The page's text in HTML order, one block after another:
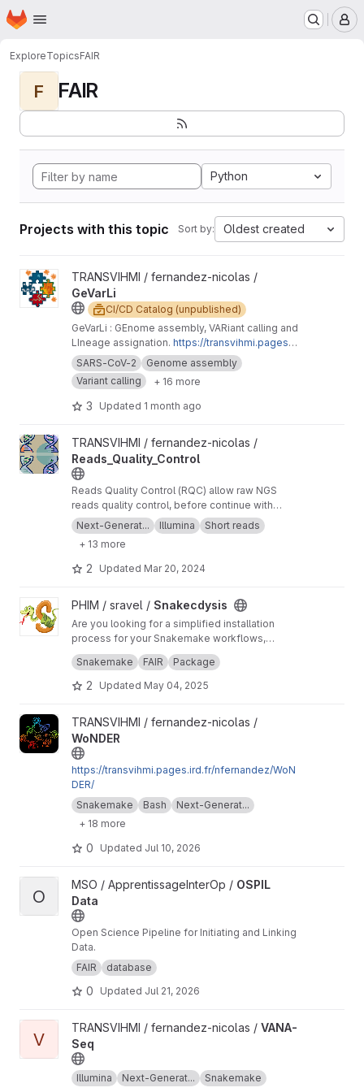
Skip to main content
Homepage
ExploreTopicsFAIR
F FAIR
Python
Projects with this topic Sort by: Oldest created
View GeVarLi project
TRANSVIHMI / fernandez-nicolas /
GeVarLi
CI/CD Catalog (unpublished)
GeVarLi : GEnome assembly, VARiant calling and
LIneage assignation. https://transvihmi.pages.ir
d.fr/nfernandez/GeVarLi/en
SARS-CoV-2
Genome assembly
Variant calling
+ 16 more
3 Updated 1 month ago
View Reads_Quality_Control project
TRANSVIHMI / fernandez-nicolas /
Reads_Quality_Control
Reads Quality Control (RQC) allow raw NGS
reads quality control, before continue with
more downstream analysis.
Next-Generat... Illumina
Short reads
+ 13 more
2 Updated Mar 20, 2024
View Snakecdysis project
PHIM / sravel / Snakecdysis
Are you looking for a simplified installation
process for your Snakemake workflows,
including the various Python packages and the
multitude of tools used by your pipelines?
Would you like to simplify the use of your
workflows with user-friendly commands and
subcommands that even non-bioinformatician
Snakemake FAIR Package
2 Updated May 04, 2025
View WoNDER project
TRANSVIHMI / fernandez-nicolas /
WoNDER
https://transvihmi.pages.ird.fr/nfernandez/WoN
DER/
Snakemake
Bash
Next-Generat...
+ 18 more
0 Updated Jul 10, 2026
View OSPIL Data project
O
MSO / ApprentissageInterOp / OSPIL
Data
Open Science Pipeline for Initiating and Linking
Data.
FAIR
database
0 Updated Jul 21, 2026
View VANA-Seq project
V
TRANSVIHMI / fernandez-nicolas / VANA-
Seq
Illumina Next-Generat...
Snakemake